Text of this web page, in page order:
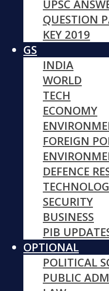
UPSC
QUESTION
KEY 2019
GS
INDIA
WORLD
TECH
ECONOMY
FOREIGN
DEFENCE
SECURITY
BUSINESS
PIB
OPTIONAL
POLITICAL
PUBLIC